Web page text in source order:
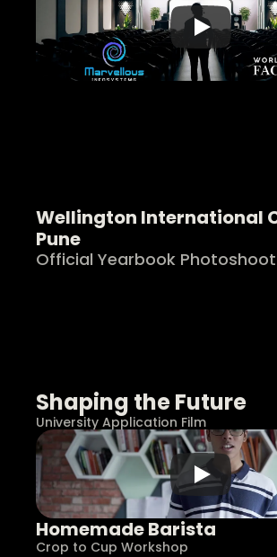
Wellington International
Pune
Official Yearbook Photoshoot
Shaping the Future
University Application Film
Homemade Barista
Crop to Cup Workshop